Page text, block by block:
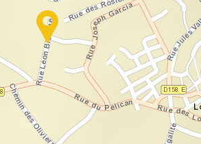
Travelers' Map is loading...
this after your page is loaded
leafletJS files are missing.